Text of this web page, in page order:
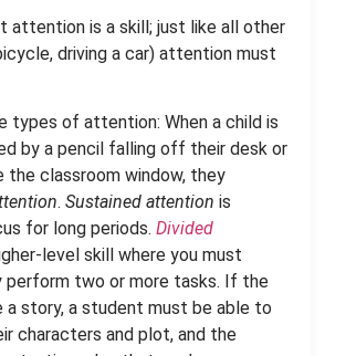
attention is a skill; just like all other
driving a car) attention must
types of attention: When a child is
by a pencil falling off their desk or
the classroom window, they
. Sustained attention is
for long periods. Divided
level skill where you must
perform two or more tasks. If the
story, a student must be able to
characters and plot, and the